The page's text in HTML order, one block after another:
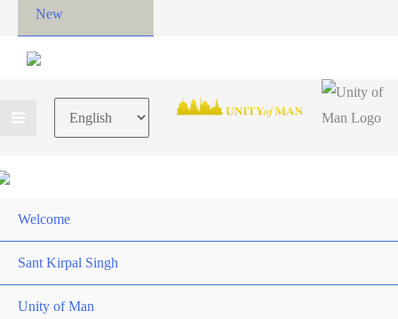
New
Choose
a
Welcome
Sant Kirpal Singh
Unity of Man